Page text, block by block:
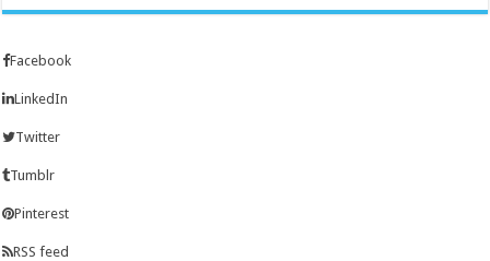
Facebook
LinkedIn
Twitter
Tumblr
Pinterest
RSS feed